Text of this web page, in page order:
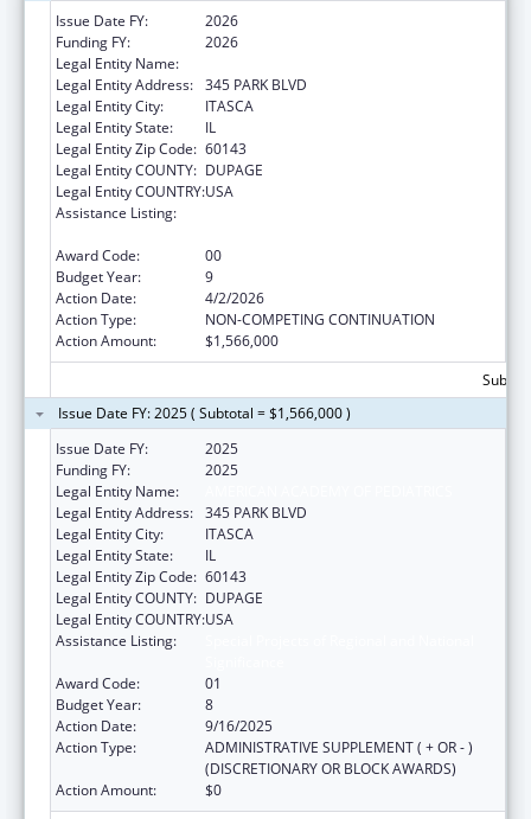
Issue Date FY:
2026
Funding FY:
2026
Legal Entity Name:
Legal Entity Address: 345 PARK BLVD
Legal Entity City:
ITASCA
Legal Entity State:
IL
Legal Entity Zip Code: 60143
Legal Entity COUNTY: DUPAGE
Legal Entity COUNTRY:USA
Assistance Listing:
Award Code:
00
Budget Year:
9
Action Date:
4/2/2026
Action Type:
NON-COMPETING CONTINUATION
Action Amount:
$1,566,000
Issue Date FY: 2025 ( Subtotal = $1,566,000 )
Issue Date FY:
2025
Funding FY:
2025
Legal Entity Name:
Legal Entity Address: 345 PARK BLVD
Legal Entity City:
ITASCA
Legal Entity State:
IL
Legal Entity Zip Code: 60143
Legal Entity COUNTY: DUPAGE
Legal Entity COUNTRY:USA
Assistance Listing:
Award Code:
01
Budget Year:
8
Action Date:
9/16/2025
Action Type:
ADMINISTRATIVE SUPPLEMENT ( + OR - )
(DISCRETIONARY OR BLOCK AWARDS)
Action Amount:
$0